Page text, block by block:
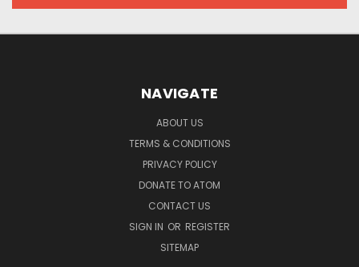
NAVIGATE
ABOUT US
TERMS & CONDITIONS
PRIVACY POLICY
DONATE TO ATOM
CONTACT US
SIGN IN OR REGISTER
SITEMAP